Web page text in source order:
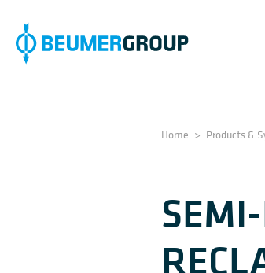
Home > Products &